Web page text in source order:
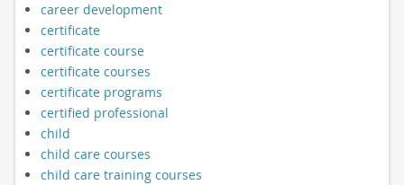
career development
certificate
certificate course
certificate courses
certificate programs
certified professional
child
child care courses
child care training courses